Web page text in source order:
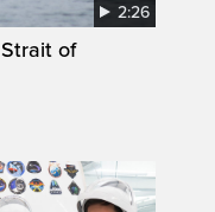
2:26
of